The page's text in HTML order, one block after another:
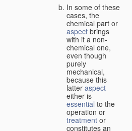
In some of these
cases, the
chemical part or
aspect brings
with it a non-
chemical one,
even though
purely
mechanical,
because this
latter aspect
either is
essential to the
operation or
treatment or
constitutes an